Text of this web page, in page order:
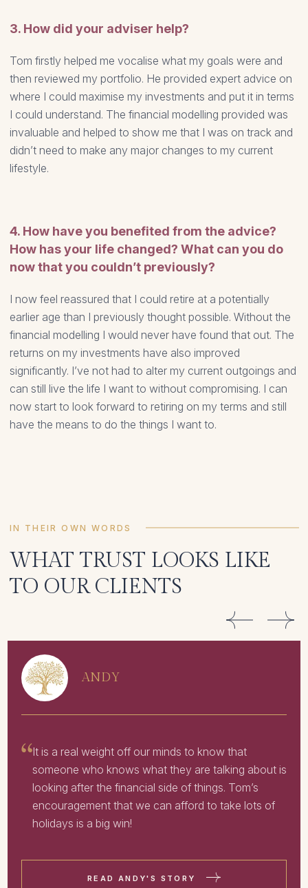
3. How did your adviser help?
Tom firstly helped me vocalise what my goals were and
then reviewed my portfolio. He provided expert advice on
where I could maximise my investments and put it in terms
I could understand. The financial modelling provided was
invaluable and helped to show me that I was on track and
didn’t need to make any major changes to my current
lifestyle.
4. How have you benefited from the advice?
How has your life changed? What can you do
now that you couldn’t previously?
I now feel reassured that I could retire at a potentially
earlier age than I previously thought possible. Without the
financial modelling I would never have found that out. The
returns on my investments have also improved
significantly. I’ve not had to alter my current outgoings and
can still live the life I want to without compromising. I can
now start to look forward to retiring on my terms and still
have the means to do the things I want to.
IN THEIR OWN WORDS
WHAT TRUST LOOKS LIKE
TO OUR CLIENTS
ANDY
It is a real weight off our minds to know that
someone who knows what they are talking about is
looking after the financial side of things. Tom’s
encouragement that we can afford to take lots of
holidays is a big win!
READ ANDY'S STORY